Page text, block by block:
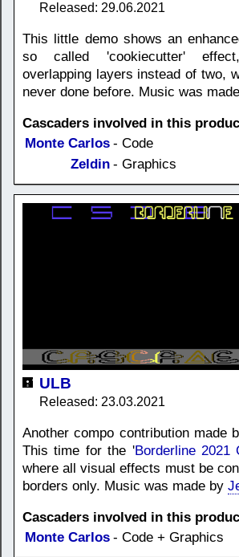
Released: 29.06.2021
This little demo shows an
so called 'cookiecutter'
overlapping layers instead of two,
never done before. Music was
Cascaders involved in this
Monte Carlos - Code
Zeldin - Graphics
ULB
Released: 23.03.2021
Another compo contribution made
This time for the 'Borderline 2021
where all visual effects must be
borders only. Music was made by
Cascaders involved in this
Monte Carlos - Code + Graphics